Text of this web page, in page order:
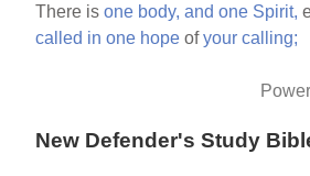
There isone body, and one Spirit,
called in one hope ofyour calling;
New Defender's Study